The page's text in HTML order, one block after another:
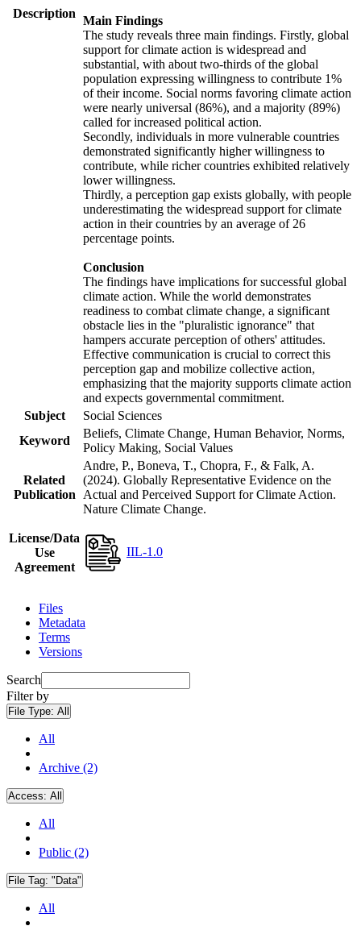
Description
Main Findings
The study reveals three main findings. Firstly, global
support for climate action is widespread and
substantial, with about two-thirds of the global
population expressing willingness to contribute 1%
of their income. Social norms favoring climate action
were nearly universal (86%), and a majority (89%)
called for increased political action.
Secondly, individuals in more vulnerable countries
demonstrated significantly higher willingness to
contribute, while richer countries exhibited relatively
lower willingness.
Thirdly, a perception gap exists globally, with people
underestimating the widespread support for climate
action in their countries by an average of 26
percentage points.
Conclusion
The findings have implications for successful global
climate action. While the world demonstrates
readiness to combat climate change, a significant
obstacle lies in the "pluralistic ignorance" that
hampers accurate perception of others' attitudes.
Effective communication is crucial to correct this
perception gap and mobilize collective action,
emphasizing that the majority supports climate action
and expects governmental commitment.
Subject
Social Sciences
Keyword
Beliefs, Climate Change, Human Behavior, Norms,
Policy Making, Social Values
Related
Publication
Andre, P., Boneva, T., Chopra, F., & Falk, A.
(2024). Globally Representative Evidence on the
Actual and Perceived Support for Climate Action.
Nature Climate Change.
License/Data
Use
Agreement
IIL-1.0
Files
Metadata
Terms
Versions
Search
Filter by
File Type: All
All
Archive (2)
Access: All
All
Public (2)
File Tag: "Data"
All